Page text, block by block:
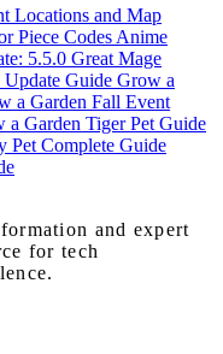
Locations and Map
Piece Codes Anime
5.5.0 Great Mage
Update Guide Grow a
a Garden Fall Event
a Garden Tiger Pet Guide
Pet Complete Guide
and expert
for tech